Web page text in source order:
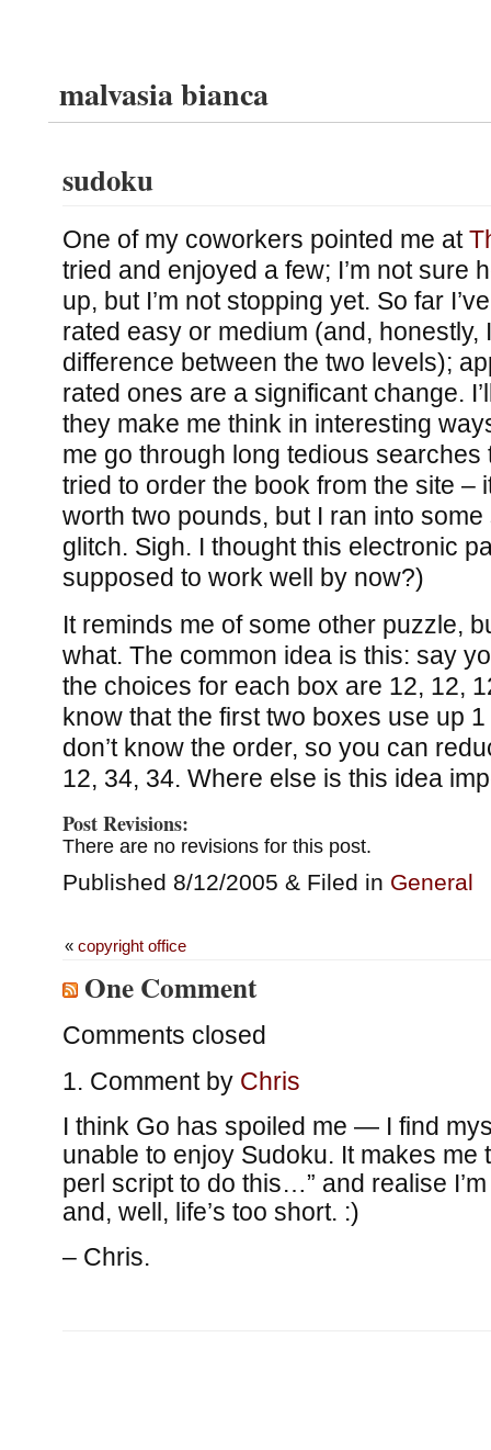
malvasia bianca
sudoku
One of my coworkers pointed me at
tried and enjoyed a few; I’m not sure
up, but I’m not stopping yet. So far
rated easy or medium (and, honestly,
difference between the two levels);
rated ones are a significant change.
they make me think in interesting
me go through long tedious
tried to order the book from the site –
worth two pounds, but I ran into
glitch. Sigh. I thought this electronic
supposed to work well by now?)
It reminds me of some other puzzle,
what. The common idea is this: say
the choices for each box are 12, 12,
know that the first two boxes use up
don’t know the order, so you can
12, 34, 34. Where else is this idea
Post Revisions:
There are no revisions for this post.
Published 8/12/2005 & Filed in General
« copyright office
One Comment
Comments closed
Comment by Chris
I think Go has spoiled me — I find
unable to enjoy Sudoku. It makes me
perl script to do this…” and realise
and, well, life’s too short. :)
– Chris.